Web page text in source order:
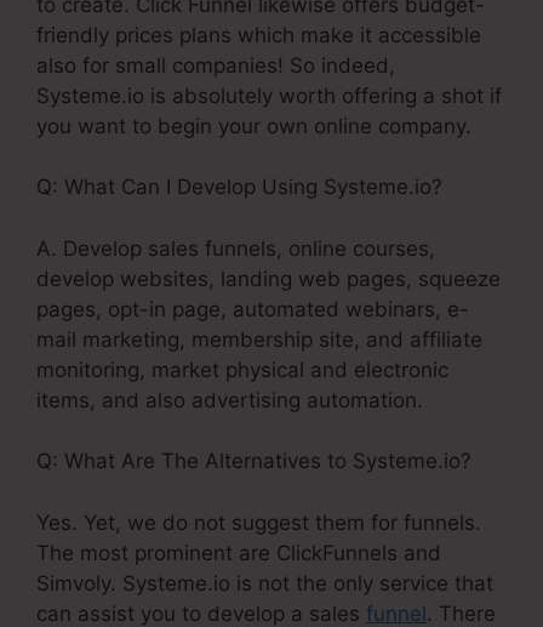
friendly prices plans which make it accessible
also for small companies! So indeed,
Systeme.io is absolutely worth offering a shot if
you want to begin your own online company.
Q: What Can I Develop Using Systeme.io?
A. Develop sales funnels, online courses,
develop websites, landing web pages, squeeze
pages, opt-in page, automated webinars, e-
mail marketing, membership site, and affiliate
monitoring, market physical and electronic
items, and also advertising automation.
Q: What Are The Alternatives to Systeme.io?
Yes. Yet, we do not suggest them for funnels.
The most prominent are ClickFunnels and
Simvoly. Systeme.io is not the only service that
can assist you to develop a sales funnel. There